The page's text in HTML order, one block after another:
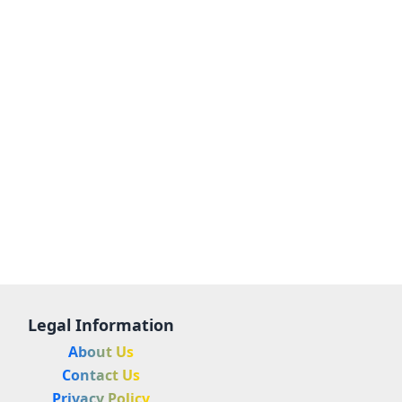
Legal Information
About Us
Contact Us